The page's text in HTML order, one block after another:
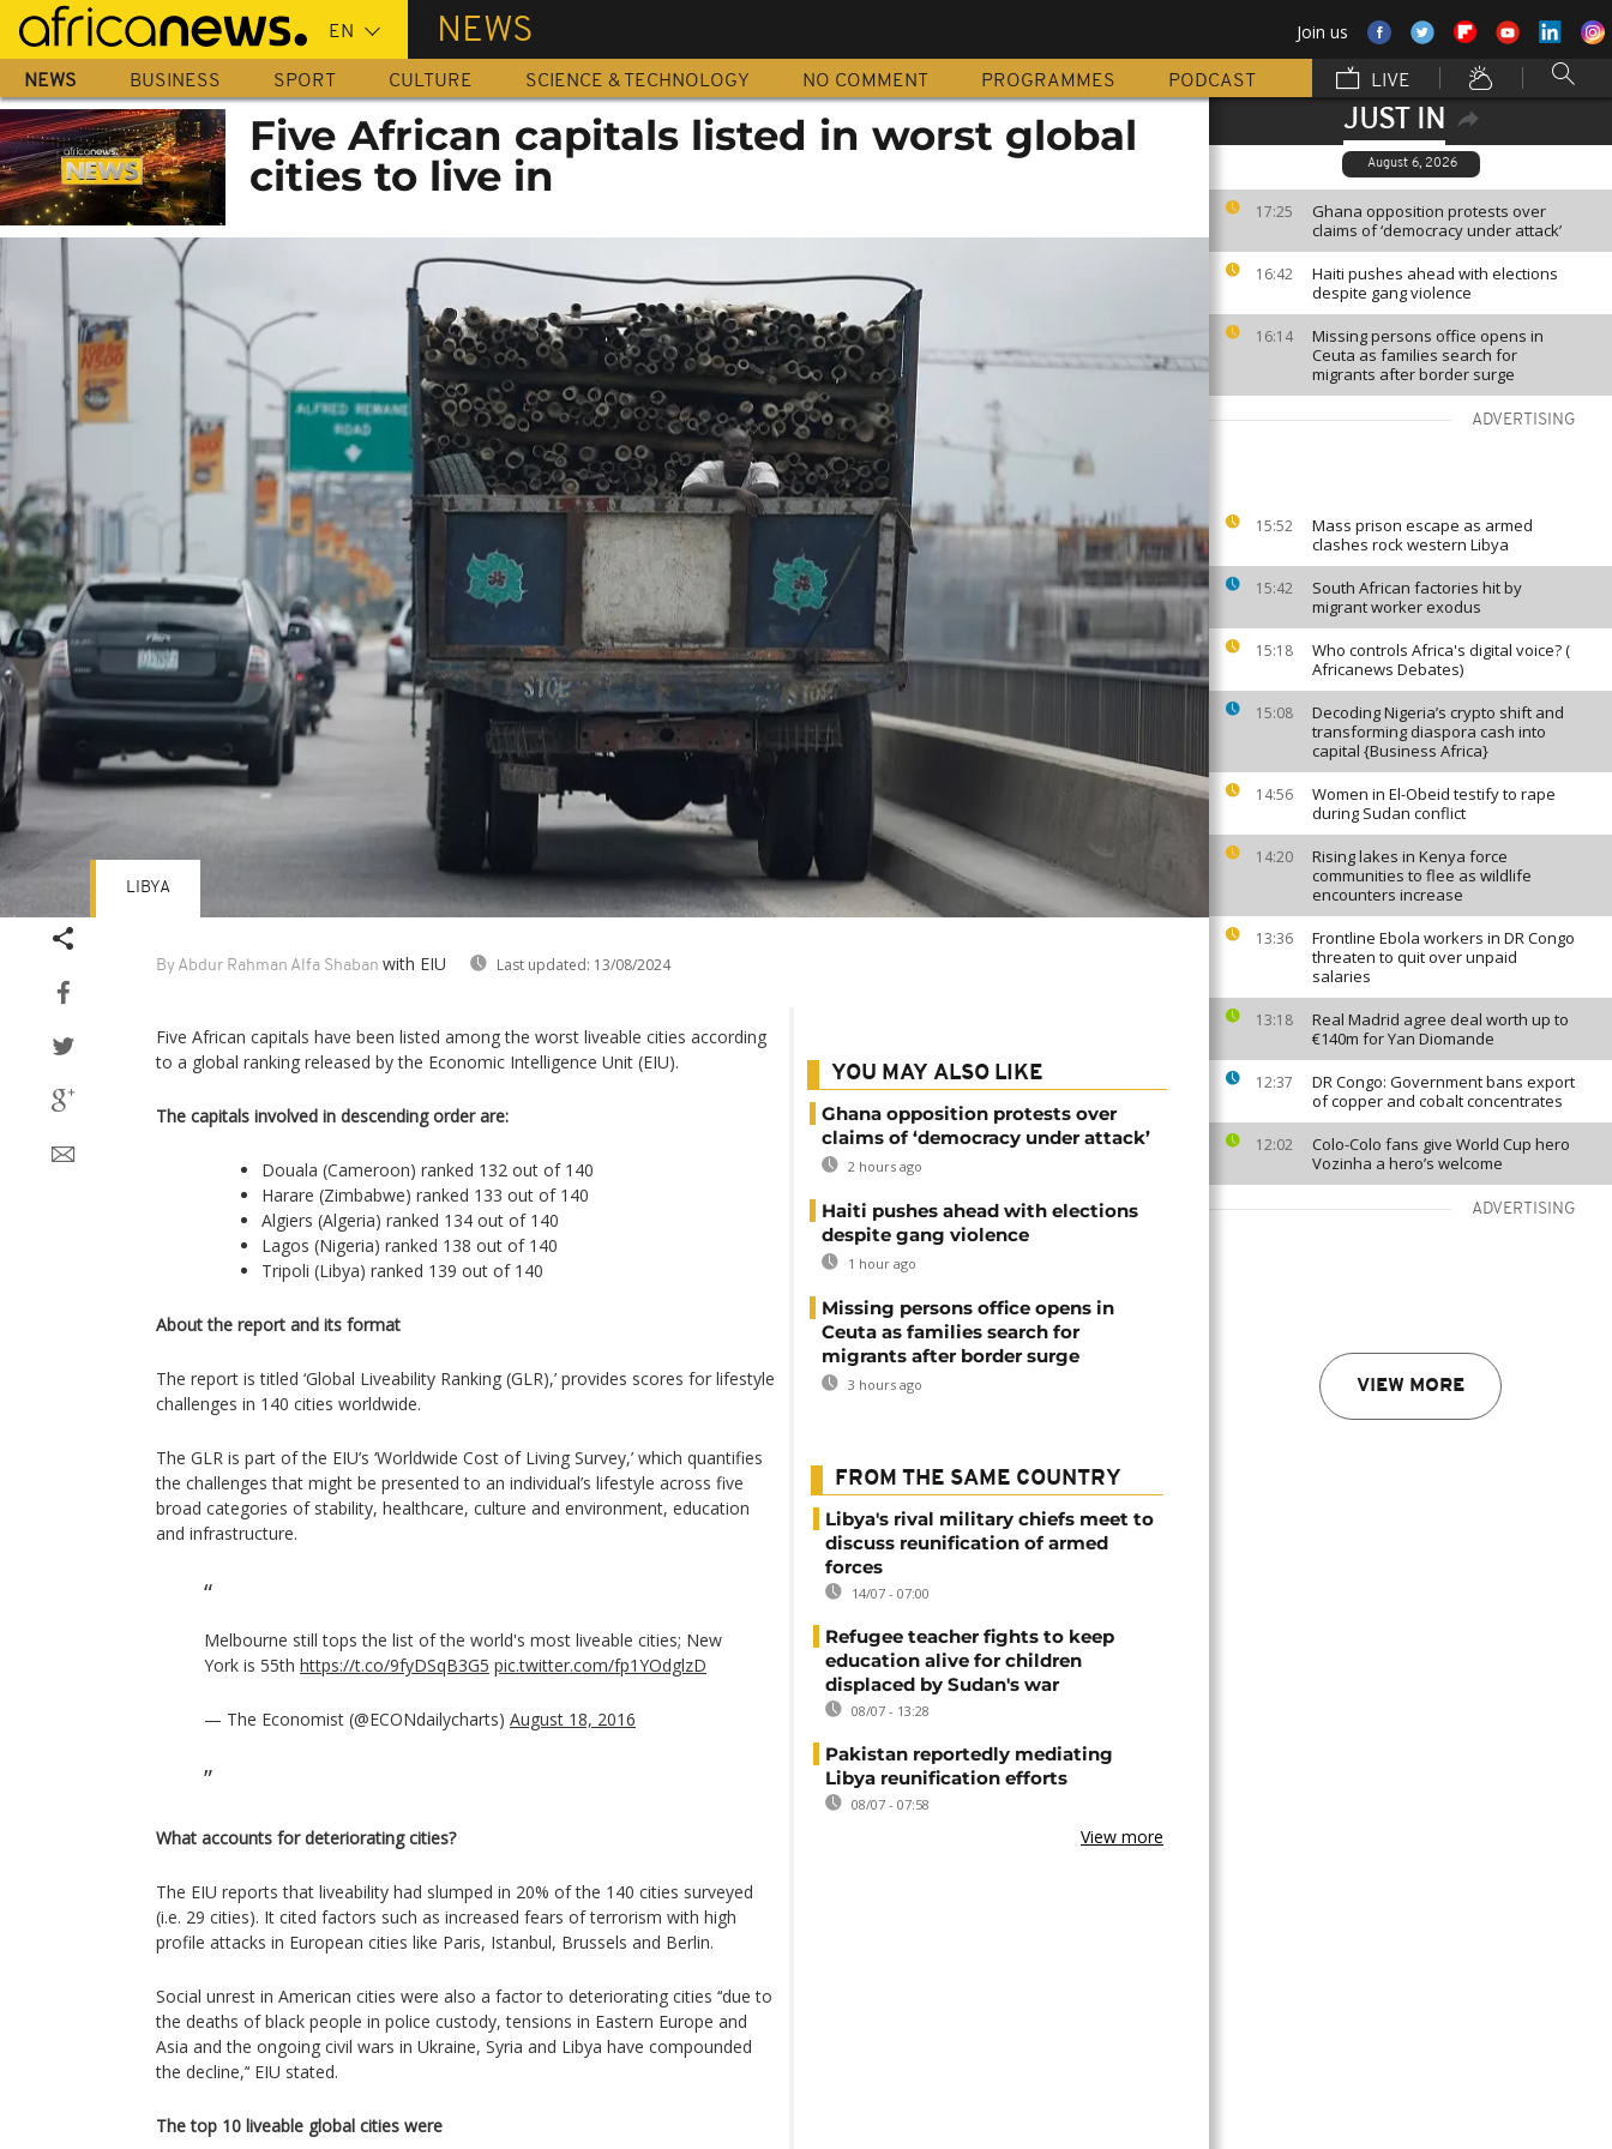
Skip
main
content
NEWS Join us
NEWS BUSINESS SPORT CULTURE SCIENCE & TECHNOLOGY NO COMMENT PROGRAMMES PODCAST LIVE
JUST IN
August 6, 2026
17:25
Ghana opposition protests over
claims of ‘democracy under attack’
16:42
Haiti pushes ahead with elections
despite gang violence
16:14
Missing persons office opens in
Ceuta as families search for
migrants after border surge
ADVERTISING
15:52
Mass prison escape as armed
clashes rock western Libya
15:42
South African factories hit by
migrant worker exodus
15:18
Who controls Africa's digital voice? (
Africanews Debates)
15:08
Decoding Nigeria’s crypto shift and
transforming diaspora cash into
capital {Business Africa}
14:56
Women in El-Obeid testify to rape
during Sudan conflict
14:20
Rising lakes in Kenya force
communities to flee as wildlife
encounters increase
13:36
Frontline Ebola workers in DR Congo
threaten to quit over unpaid
salaries
13:18
Real Madrid agree deal worth up to
€140m for Yan Diomande
12:37
DR Congo: Government bans export
of copper and cobalt concentrates
12:02
Colo-Colo fans give World Cup hero
Vozinha a hero’s welcome
ADVERTISING
VIEW MORE
Five African capitals listed in worst global
cities to live in
By Abdur Rahman Alfa Shaban with EIU Last updated: 13/08/2024
LIBYA
Five African capitals have been listed among the worst liveable cities according
to a global ranking released by the Economic Intelligence Unit (EIU).
The capitals involved in descending order are:
Douala (Cameroon) ranked 132 out of 140
Harare (Zimbabwe) ranked 133 out of 140
Algiers (Algeria) ranked 134 out of 140
Lagos (Nigeria) ranked 138 out of 140
Tripoli (Libya) ranked 139 out of 140
About the report and its format
The report is titled ‘Global Liveability Ranking (GLR),’ provides scores for lifestyle
challenges in 140 cities worldwide.
The GLR is part of the EIU’s ‘Worldwide Cost of Living Survey,’ which quantifies
the challenges that might be presented to an individual’s lifestyle across five
broad categories of stability, healthcare, culture and environment, education
and infrastructure.
Melbourne still tops the list of the world's most liveable cities; New
York is 55th https://t.co/9fyDSqB3G5 pic.twitter.com/fp1YOdglzD
— The Economist (@ECONdailycharts) August 18, 2016
What accounts for deteriorating cities?
The EIU reports that liveability had slumped in 20% of the 140 cities surveyed
(i.e. 29 cities). It cited factors such as increased fears of terrorism with high
profile attacks in European cities like Paris, Istanbul, Brussels and Berlin.
Social unrest in American cities were also a factor to deteriorating cities ‘‘due to
the deaths of black people in police custody, tensions in Eastern Europe and
Asia and the ongoing civil wars in Ukraine, Syria and Libya have compounded
the decline,’‘ EIU stated.
The top 10 liveable global cities were
YOU MAY ALSO LIKE
Ghana opposition protests over
claims of ‘democracy under attack’
2 hours ago
Haiti pushes ahead with elections
despite gang violence
1 hour ago
Missing persons office opens in
Ceuta as families search for
migrants after border surge
3 hours ago
FROM THE SAME COUNTRY
Libya's rival military chiefs meet to
discuss reunification of armed
forces
14/07 - 07:00
Refugee teacher fights to keep
education alive for children
displaced by Sudan's war
08/07 - 13:28
Pakistan reportedly mediating
Libya reunification efforts
08/07 - 07:58
View more